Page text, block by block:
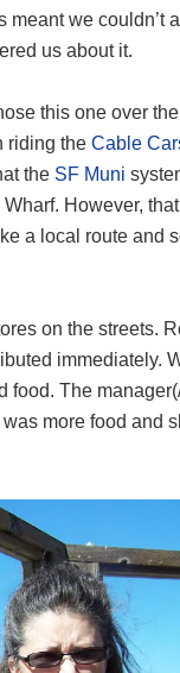
we couldn’t
us about it.
this one over
riding the Cable
the SF Muni
However,
a local route and
on the streets.
immediately.
The
more food and